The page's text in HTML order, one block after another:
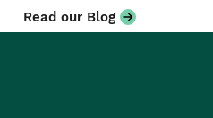
Read our Blog